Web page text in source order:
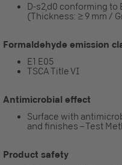
D-s2,d0 conforming to
(Thickness: ≥ 9 mm /
Formaldehyde emission
E1 E05
TSCA Title VI
Antimicrobial effect
Surface with
and finishes – Test
Product safety